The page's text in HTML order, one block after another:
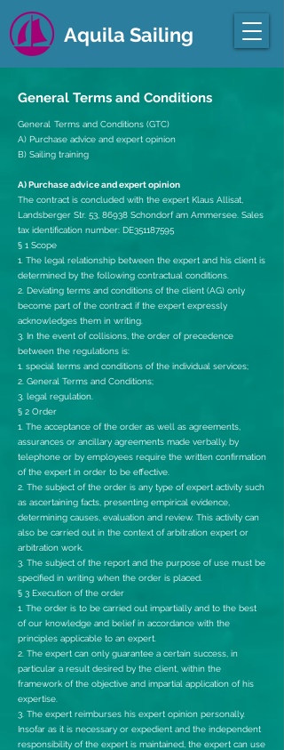
Aquila Sailing
General Terms and Conditions
General Terms and Conditions (GTC)
A) Purchase advice and expert opinion
B) Sailing training
A) Purchase advice and expert opinion
The contract is concluded with the expert Klaus Allisat,
Landsberger Str. 53, 86938 Schondorf am Ammersee. Sales
tax identification number: DE351187595
§ 1 Scope
1. The legal relationship between the expert and his client is
determined by the following contractual conditions.
2. Deviating terms and conditions of the client (AG) only
become part of the contract if the expert expressly
acknowledges them in writing.
3. In the event of collisions, the order of precedence
between the regulations is:
1. special terms and conditions of the individual services;
2. General Terms and Conditions;
3. legal regulation.
§ 2 Order
1. The acceptance of the order as well as agreements,
assurances or ancillary agreements made verbally, by
telephone or by employees require the written confirmation
of the expert in order to be effective.
2. The subject of the order is any type of expert activity such
as ascertaining facts, presenting empirical evidence,
determining causes, evaluation and review. This activity can
also be carried out in the context of arbitration expert or
arbitration work.
3. The subject of the report and the purpose of use must be
specified in writing when the order is placed.
§ 3 Execution of the order
1. The order is to be carried out impartially and to the best
of our knowledge and belief in accordance with the
principles applicable to an expert.
2. The expert can only guarantee a certain success, in
particular a result desired by the client, within the
framework of the objective and impartial application of his
expertise.
3. The expert reimburses his expert opinion personally.
Insofar as it is necessary or expedient and the independent
responsibility of the expert is maintained, the expert can use